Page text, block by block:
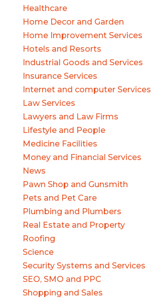
Healthcare
Home Decor and Garden
Home Improvement Services
Hotels and Resorts
Industrial Goods and Services
Insurance Services
Internet and computer Services
Law Services
Lawyers and Law Firms
Lifestyle and People
Medicine Facilities
Money and Financial Services
News
Pawn Shop and Gunsmith
Pets and Pet Care
Plumbing and Plumbers
Real Estate and Property
Roofing
Science
Security Systems and Services
SEO, SMO and PPC
Shopping and Sales